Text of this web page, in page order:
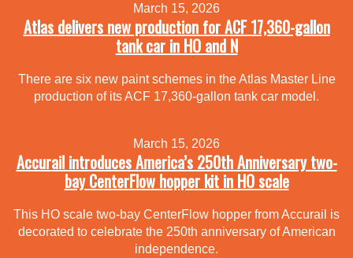
March 15, 2026
Atlas delivers new production for ACF 17,360-gallon
tank car in HO and N
There are six new paint schemes in the Atlas Master Line
production of its ACF 17,360-gallon tank car model.
March 15, 2026
Accurail introduces America’s 250th Anniversary two-
bay CenterFlow hopper kit in HO scale
This HO scale two-bay CenterFlow hopper from Accurail is
decorated to celebrate the 250th anniversary of American
independence.